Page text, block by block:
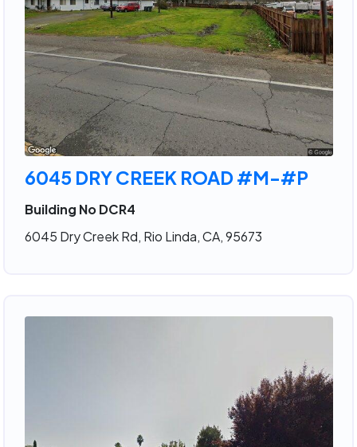
6045 DRY CREEK ROAD #M-#P
Building No DCR4
6045 Dry Creek Rd, Rio Linda, CA, 95673